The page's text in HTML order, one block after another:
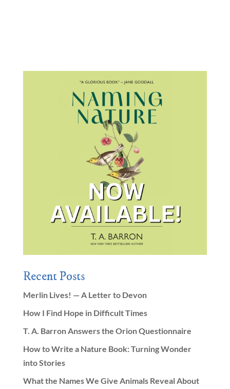
Recent Posts
Merlin Lives! — A Letter to Devon
How I Find Hope in Difficult Times
T. A. Barron Answers the Orion Questionnaire
How to Write a Nature Book: Turning Wonder
into Stories
What the Names We Give Animals Reveal About